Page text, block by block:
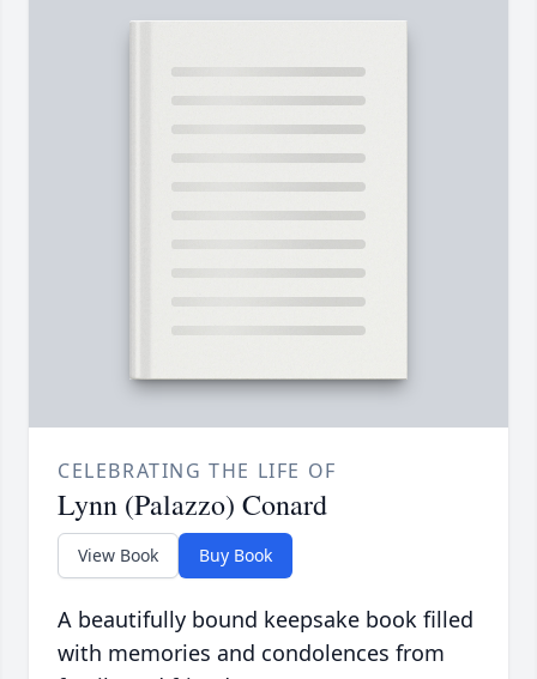
CELEBRATING THE LIFE OF
Lynn (Palazzo) Conard
View Book Buy Book
A beautifully bound keepsake book filled
with memories and condolences from